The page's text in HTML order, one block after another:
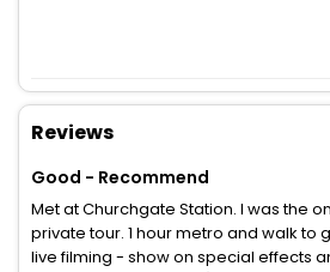
Reviews
Good - Recommend
Met at Churchgate Station. I was the
private tour. 1 hour metro and walk to
live filming - show on special effects